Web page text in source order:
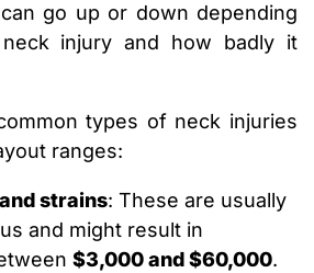
go up or down depending
injury and how badly it
types of neck injuries
ranges:
strains: These are usually
and might result in
$3,000 and $60,000.